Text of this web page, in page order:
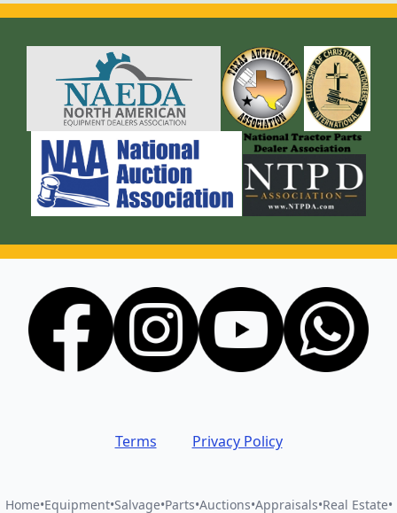
Terms Privacy Policy
Home•Equipment•Salvage•Parts•Auctions•Appraisals•Real Estate•